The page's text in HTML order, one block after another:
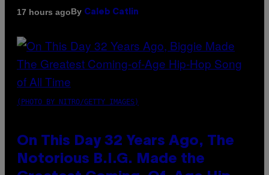
17 hours agoBy Caleb Catlin
(PHOTO BY NITRO/GETTY IMAGES)
On This Day 32 Years Ago, The
Notorious B.I.G. Made the